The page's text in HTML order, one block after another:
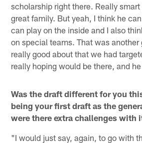
scholarship right there. Really
great family. But yeah, I think he
can play on the inside and I also
on special teams. That was
really good about that we had
really hoping would be there, and
Was the draft different for you
being your first draft as the
were there extra challenges with
"I would just say, again, to go with